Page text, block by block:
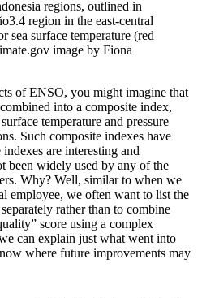
regions, outlined in
region in the east-central
sea surface temperature (red
image by Fiona
of ENSO, you might imagine that
into a composite index,
temperature and pressure
Such composite indexes have
are interesting and
been widely used by any of the
Why? Well, similar to when we
employee, we often want to list the
rather than to combine
score using a complex
can explain just what went into
where future improvements may